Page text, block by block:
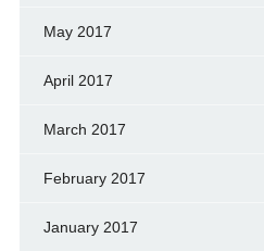
May 2017
April 2017
March 2017
February 2017
January 2017